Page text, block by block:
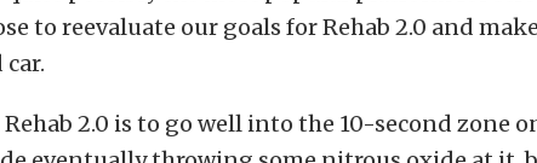
to reevaluate our goals for Rehab 2.0 and
2.0 is to go well into the 10-second zone